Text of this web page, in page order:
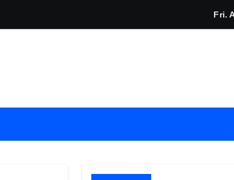
Blue Dragon Red Carpet
Dr. James Blake Calls on Americans to Build Daily
Fri.